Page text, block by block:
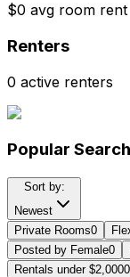
$0 avg room rent
Renters
0 active renters
Popular
Sort by:
Newest
Private Rooms0
Posted by Female0
Rentals under $2,0000